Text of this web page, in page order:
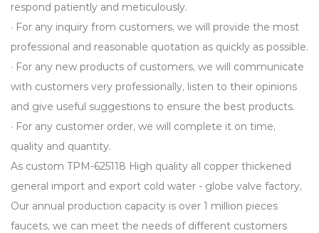
respond patiently and meticulously.
· For any inquiry from customers, we will provide the most
professional and reasonable quotation as quickly as possible.
· For any new products of customers, we will communicate
with customers very professionally, listen to their opinions
and give useful suggestions to ensure the best products.
· For any customer order, we will complete it on time,
quality and quantity.
As custom TPM-625118 High quality all copper thickened
general import and export cold water - globe valve factory,
Our annual production capacity is over 1 million pieces
faucets, we can meet the needs of different customers